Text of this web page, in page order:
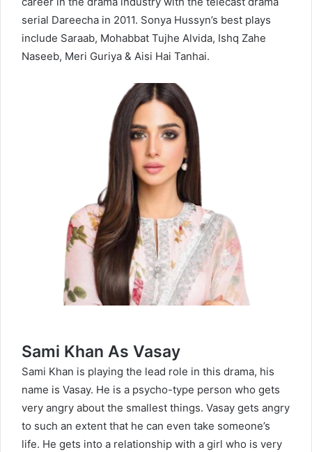
serial Dareecha in 2011. Sonya Hussyn’s best plays
include Saraab, Mohabbat Tujhe Alvida, Ishq Zahe
Naseeb, Meri Guriya & Aisi Hai Tanhai.
Sami Khan As Vasay
Sami Khan is playing the lead role in this drama, his
name is Vasay. He is a psycho-type person who gets
very angry about the smallest things. Vasay gets angry
to such an extent that he can even take someone’s
life. He gets into a relationship with a girl who is very